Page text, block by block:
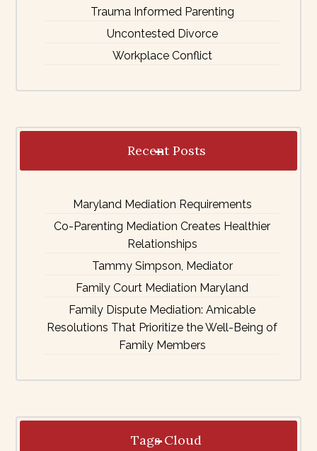
Trauma Informed Parenting
Uncontested Divorce
Workplace Conflict
Recent Posts
Maryland Mediation Requirements
Co-Parenting Mediation Creates Healthier
Relationships
Tammy Simpson, Mediator
Family Court Mediation Maryland
Family Dispute Mediation: Amicable
Resolutions That Prioritize the Well-Being of
Family Members
Tags Cloud